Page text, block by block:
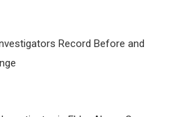
Record Before and